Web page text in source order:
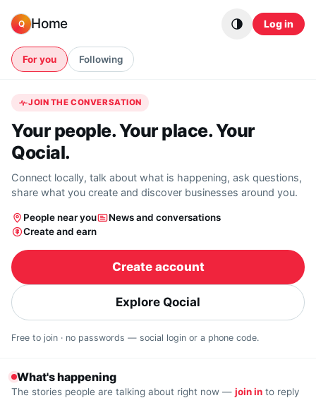
Q Home Log in
For you Following
JOIN THE CONVERSATION
Your people. Your place. Your
Qocial.
Connect locally, talk about what is happening, ask questions,
share what you create and discover businesses around you.
People near you
News and conversations
Create and earn
Create account
Explore Qocial
Free to join · no passwords — social login or a phone code.
What's happening
The stories people are talking about right now — join in to reply